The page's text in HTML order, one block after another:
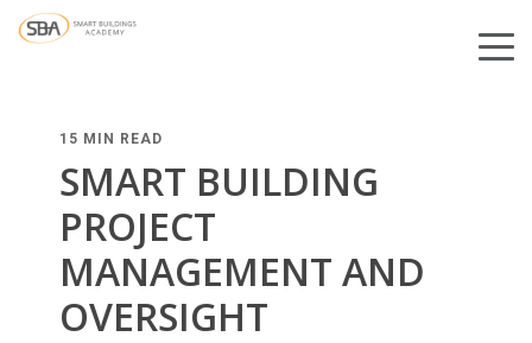
15 MIN READ
SMART BUILDING
PROJECT
MANAGEMENT AND
OVERSIGHT